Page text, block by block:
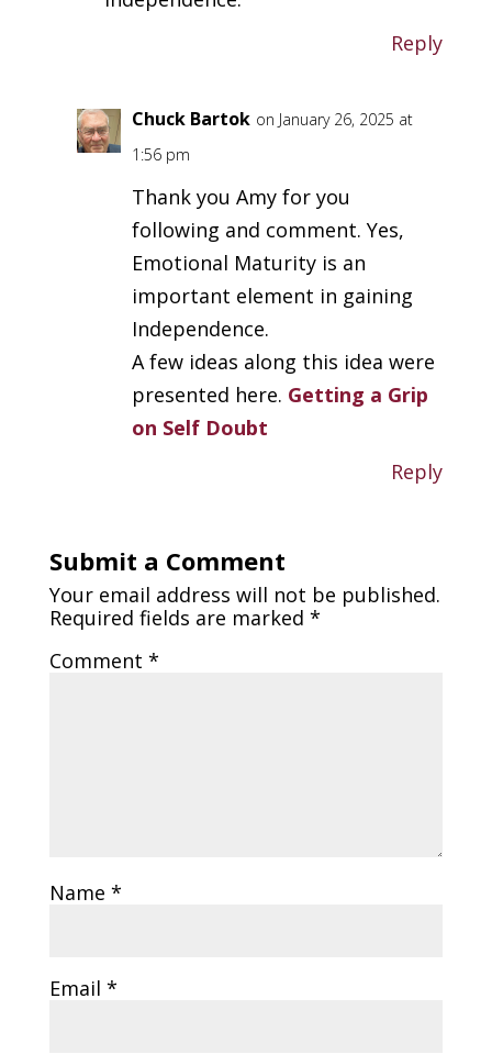
Reply
Chuck Bartok on January 26, 2025 at
1:56 pm
Thank you Amy for you
following and comment. Yes,
Emotional Maturity is an
important element in gaining
Independence.
A few ideas along this idea were
presented here. Getting a Grip
on Self Doubt
Reply
Submit a Comment
Your email address will not be published.
Required fields are marked *
Comment *
Name *
Email *